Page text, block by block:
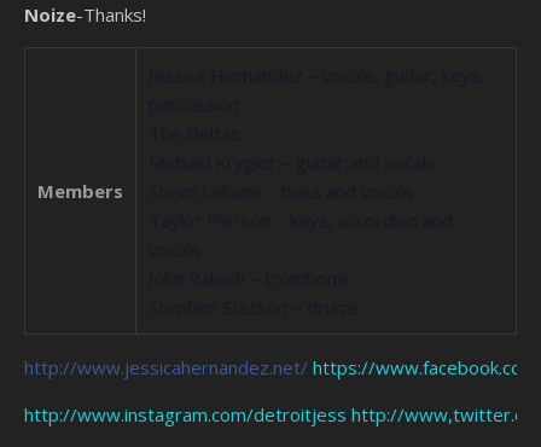
Noize-Thanks!
Members
http://www.jessicahernandez.net/ https://
http://www.instagram.com/detroitjess http://